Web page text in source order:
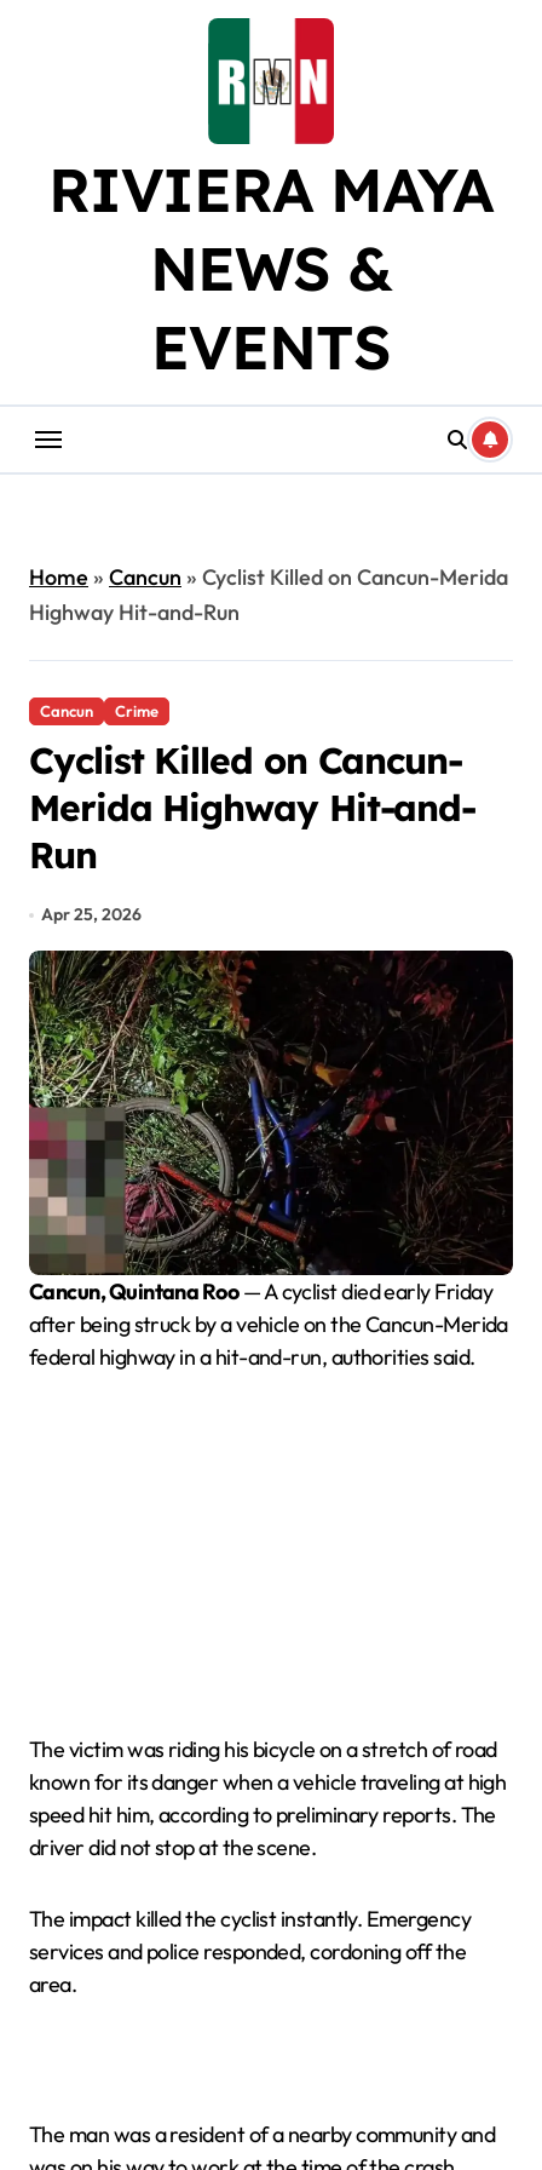
RIVIERA MAYA
NEWS &
EVENTS
Home» Cancun » Cyclist Killed on Cancun-Merida
Highway Hit-and-Run
Cancun Crime
Cyclist Killed on Cancun-
Merida Highway Hit-and-
Run
Apr 25, 2026
Cancun, Quintana Roo— A cyclist died early Friday
after being struck by a vehicle on the Cancun-Merida
federal highway in a hit-and-run, authorities said.
The victim was riding his bicycle on a stretch of road
known for its danger when a vehicle traveling at high
speed hit him, according to preliminary reports. The
driver did not stop at the scene.
The impact killed the cyclist instantly. Emergency
services and police responded, cordoning off the
area.
The man was a resident of a nearby community and